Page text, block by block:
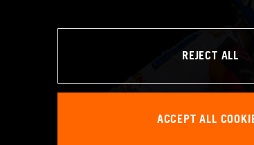
REJECT ALL
ACCEPT ALL